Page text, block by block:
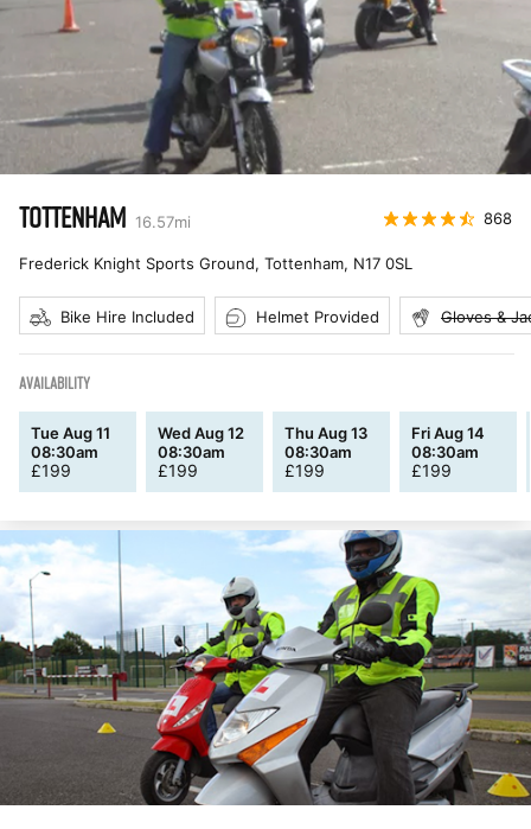
TOTTENHAM 16.57mi 868
Frederick Knight Sports Ground, Tottenham, N17 0SL
Bike Hire Included Helmet Provided Gloves &
AVAILABILITY
Tue Aug 11
08:30am
£199
Wed Aug 12
08:30am
£199
Thu Aug 13
08:30am
£199
Fri Aug 14
08:30am
£199